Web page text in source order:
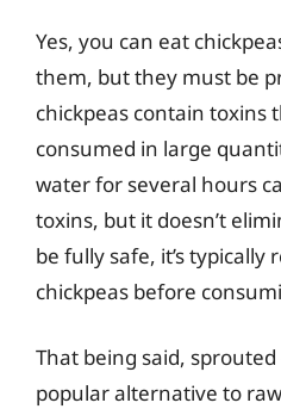
Yes, you can eat
them, but they must be
chickpeas contain toxins
consumed in large
water for several hours
toxins, but it doesn’t
be fully safe, it’s
chickpeas before
That being said,
popular alternative to